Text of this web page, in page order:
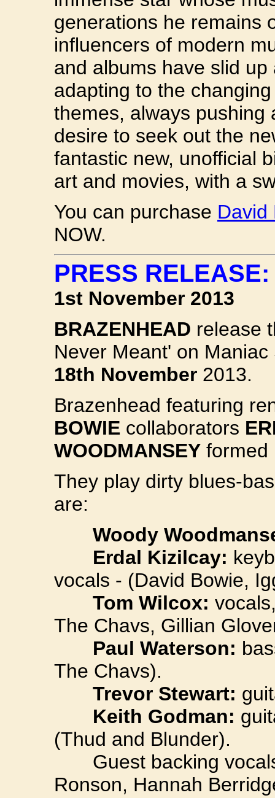
generations he remains
influencers of modern
and albums have slid
adapting to the
themes, always pushing
desire to seek out the
fantastic new, unofficial
art and movies, with a
You can purchase David
NOW.
PRESS
1st November 2013
BRAZENHEAD release
Never Meant' on
18th November 2013.
Brazenhead featuring
BOWIE collaborators
WOODMANSEY formed
They play dirty blues-
are:
Woody
Erdal Kizilcay:
vocals - (David Bowie,
Tom Wilcox:
The Chavs, Gillian
Paul Waterson:
The Chavs).
Trevor Stewart:
Keith Godman:
(Thud and Blunder).
Guest backing vocals
Ronson, Hannah